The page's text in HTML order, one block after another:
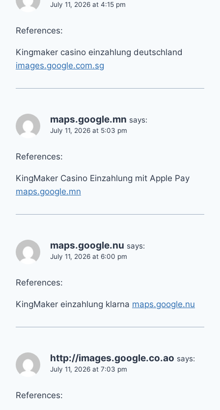
July 11, 2026 at 4:15 pm
References:
Kingmaker casino einzahlung deutschland
images.google.com.sg
maps.google.mn says:
July 11, 2026 at 5:03 pm
References:
KingMaker Casino Einzahlung mit Apple Pay
maps.google.mn
maps.google.nu says:
July 11, 2026 at 6:00 pm
References:
KingMaker einzahlung klarna maps.google.nu
http://images.google.co.ao says:
July 11, 2026 at 7:03 pm
References: